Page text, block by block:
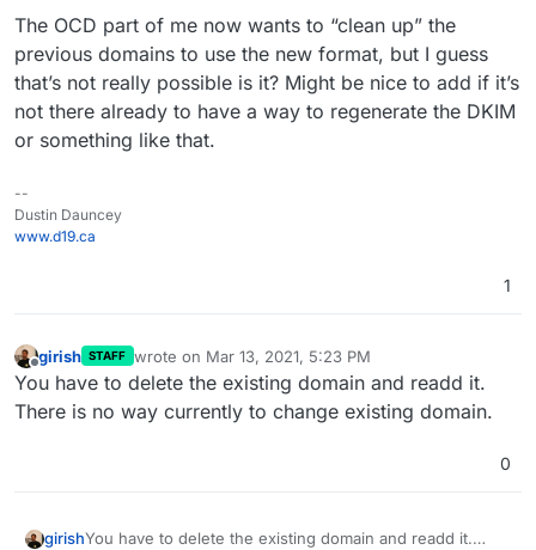
because we allow the same domain to be added in
multiple Cloudrons and thus each Cloudron will need a
DKIM key of it's own to send emails.
The OCD part of me now wants to “clean up” the
previous domains to use the new format, but I guess
that’s not really possible is it? Might be nice to add if it’s
not there already to have a way to regenerate the DKIM
or something like that.
--
Dustin Dauncey
www.d19.ca
1
Offline
girish STAFF wrote on Mar 13, 2021, 5:23 PM
last edited by
You have to delete the existing domain and readd it.
There is no way currently to change existing domain.
0
girishYou have to delete the existing domain and readd it.